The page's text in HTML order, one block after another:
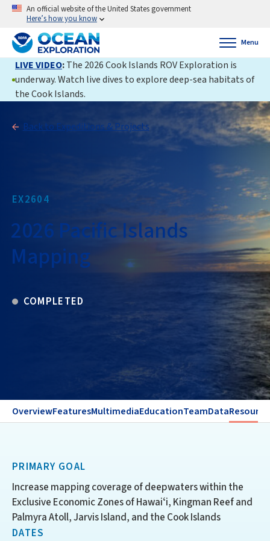
An official website of the United States government
Here’s how you know
Menu
LIVE VIDEO:The 2026 Cook Islands ROV Exploration is
underway. Watch live dives to explore deep-sea habitats of
the Cook Islands.
Back to Expeditions & Projects
EX2604
2026 Pacific Islands
Mapping
COMPLETED
OverviewFeaturesMultimediaEducationTeamData
PRIMARY GOAL
Increase mapping coverage of deepwaters within the
Exclusive Economic Zones of Hawaiʻi, Kingman Reef and
Palmyra Atoll, Jarvis Island, and the Cook Islands
DATES